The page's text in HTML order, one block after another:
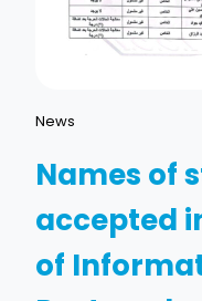
News
Names of
accepted
of